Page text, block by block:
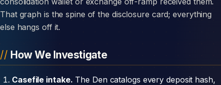
That graph is the spine of the disclosure card; everything
else hangs off it.
How We Investigate
Casefile intake. The Den catalogs every deposit hash,